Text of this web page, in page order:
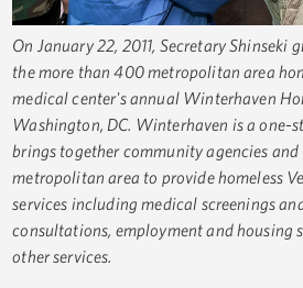
On January 22, 2011, Secretary Shinseki
the more than 400 metropolitan area
medical center's annual Winterhaven
Washington, DC. Winterhaven is a one-
brings together community agencies
metropolitan area to provide homeless
services including medical screenings
consultations, employment and housing
other services.